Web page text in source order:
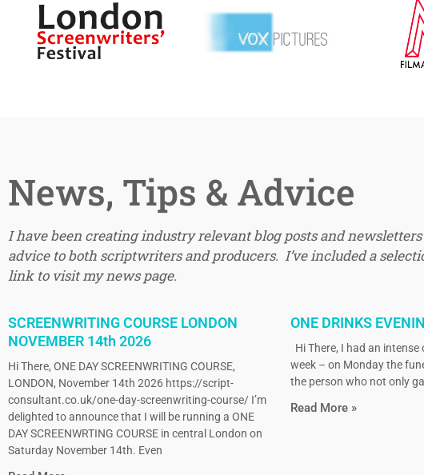
News, Tips & Advice
I have been creating industry relevant blog posts and
advice to both scriptwriters and producers. I’ve included a
link to visit my news page.
SCREENWRITING COURSE LONDON
NOVEMBER 14th 2026
Hi There, ONE DAY SCREENWRITING COURSE,
LONDON, November 14th 2026 https://script-
consultant.co.uk/one-day-screenwriting-course/ I’m
delighted to announce that I will be running a ONE
DAY SCREENWRTING COURSE in central London on
Saturday November 14th. Even
ONE DRINKS
Hi There, I had an
week – on Monday the
the person who not only
Read More »